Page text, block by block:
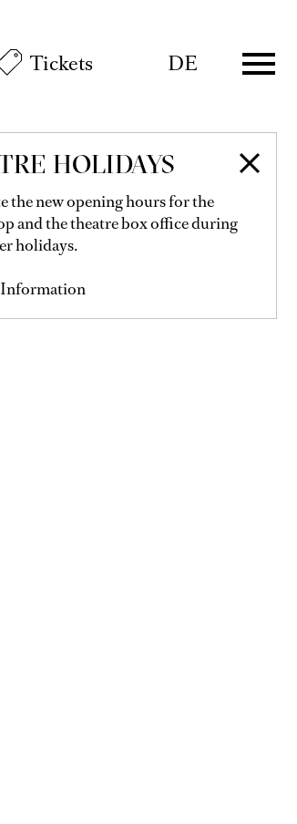
Tickets DE
HOLIDAYS
the new opening hours for the
and the theatre box office during
holidays.
Information